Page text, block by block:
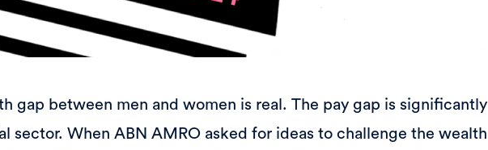
gap between men and women is real. The pay gap is significantly
sector. When ABN AMRO asked for ideas to challenge the wealth